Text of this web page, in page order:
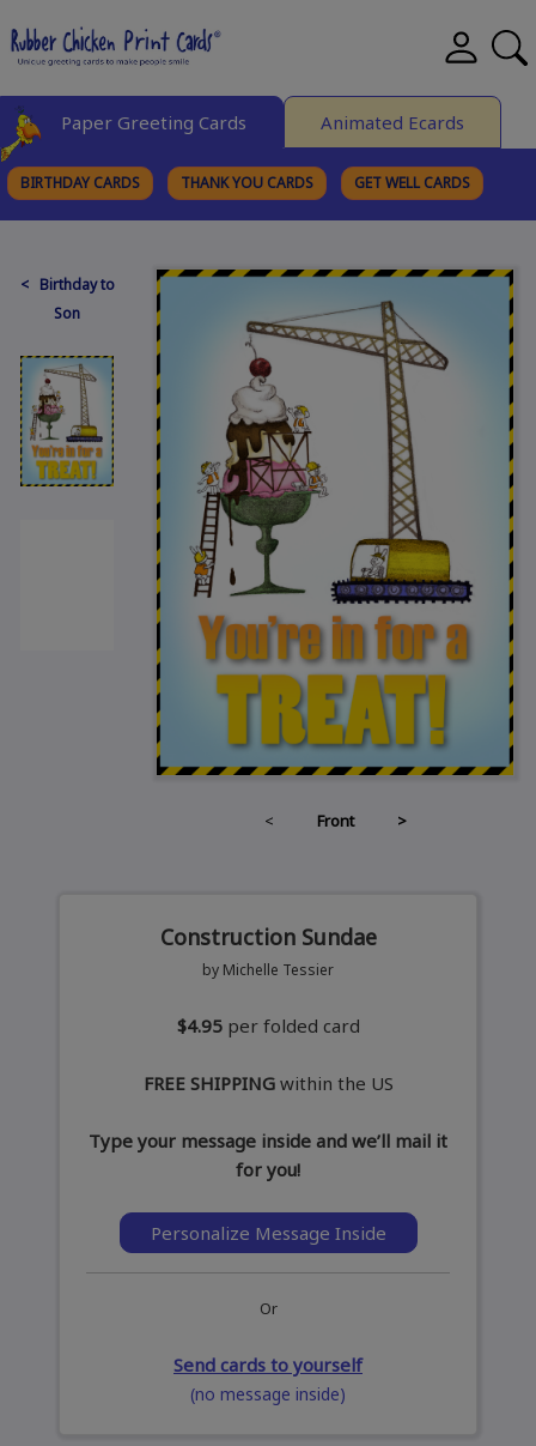
Paper Greeting Cards Animated Ecards
BIRTHDAY CARDS THANK YOU CARDS GET WELL CARDS
< Birthday to
Son
< Front >
Construction Sundae
by Michelle Tessier
$4.95 per folded card
FREE SHIPPINGwithin the US
Type your message inside and we’ll mail it
for you!
Personalize Message Inside
Or
Send cards to yourself
(no message inside)